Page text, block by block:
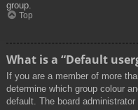
group.
Top
What is a “Default
If you are a member of more
determine which group colour
default. The board